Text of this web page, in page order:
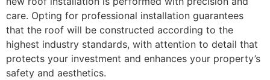
care. Opting for professional installation guarantees
that the roof will be constructed according to the
highest industry standards, with attention to detail that
protects your investment and enhances your property’s
safety and aesthetics.